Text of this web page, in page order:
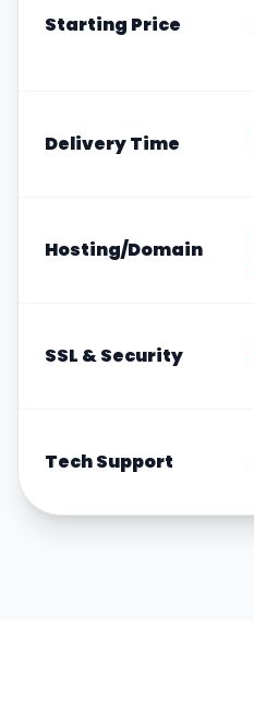
Starting Price
Delivery Time
Hosting/Domain
SSL & Security
Tech Support